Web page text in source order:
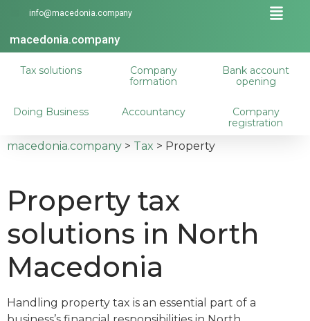
macedonia.company
info@macedonia.company
Company
registration
Accountancy
Doing Business
Bank account
opening
Company
formation
Tax solutions
macedonia.company > Tax > Property
Property tax
solutions in North
Macedonia
Handling property tax is an essential part of a